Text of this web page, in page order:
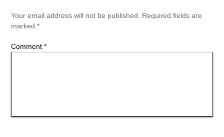
Your email address will not be published. Required fields are
marked *
Comment *